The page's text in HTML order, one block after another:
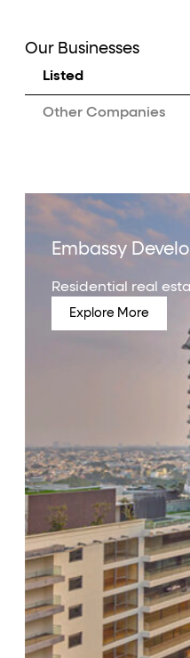
Our Businesses
Listed
Other Companies
Embassy
Residential real
Explore More